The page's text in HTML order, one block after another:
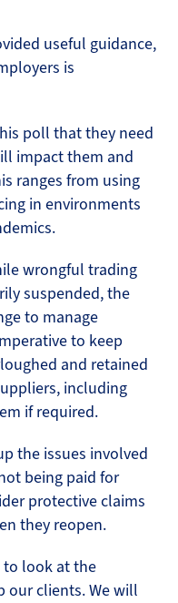
useful guidance,
is
poll that they need
impact them and
ranges from using
in environments
wrongful trading
suspended, the
to manage
to keep
and retained
including
if required.
the issues involved
being paid for
protective claims
they reopen.
to look at the
our clients. We will